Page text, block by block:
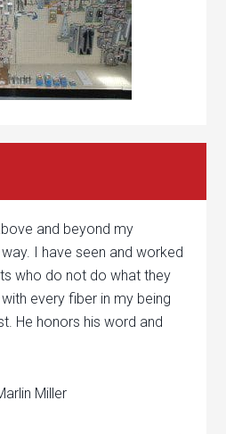
and beyond my
I have seen and worked
who do not do what they
every fiber in my being
He honors his word and
Miller